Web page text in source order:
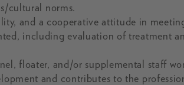
cultural norms.
and a cooperative attitude in
including evaluation of treatment
floater, and/or supplemental staff
and contributes to the